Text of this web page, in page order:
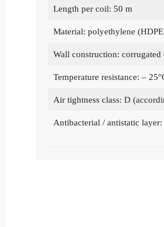
Length per coil: 50 m
Material: polyethylene
Wall construction: corrugated
Temperature resistance: –
Air tightness class: D
Antibacterial / antistatic layer: